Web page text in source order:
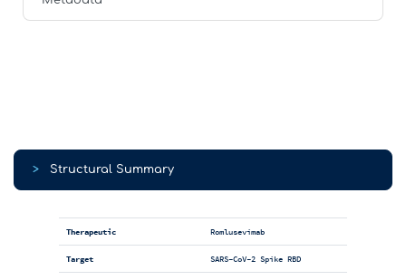
> Structural Summary
Therapeutic Romlusevimab
Target SARS-CoV-2 Spike RBD